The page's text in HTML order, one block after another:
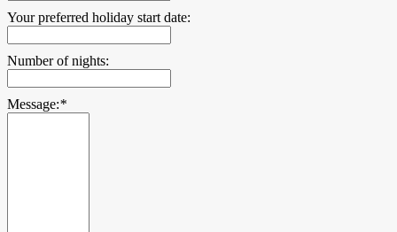
Your preferred holiday start date:
Number of nights:
Message:*